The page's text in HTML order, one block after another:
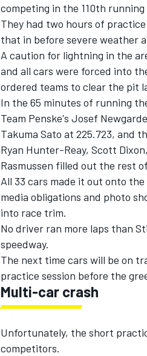
INDYCAR
IMSA DTM
competing in the 110th
They had two hours of
that in before severe weather
A caution for lightning in the
and all cars were forced into
ordered teams to clear the pit
In the 65 minutes of running
Team Penske's Josef
Takuma Sato at 225.723, and
Ryan Hunter-Reay, Scott Dixon,
Rasmussen filled out the rest
All 33 cars made it out onto
media obligations and photo
into race trim.
No driver ran more laps than
speedway.
The next time cars will be on
practice session before the
Multi-car crash
Unfortunately, the short
competitors.